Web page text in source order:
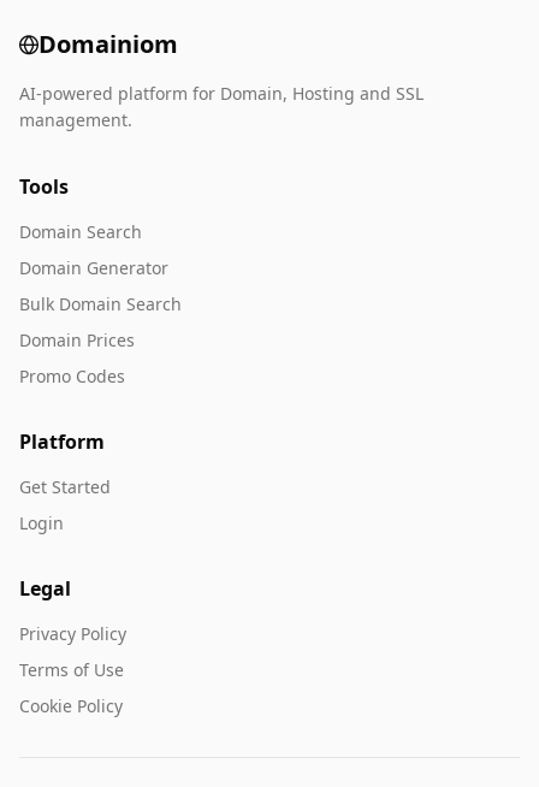
Domainiom
AI-powered platform for Domain, Hosting and SSL
management.
Tools
Domain Search
Domain Generator
Bulk Domain Search
Domain Prices
Promo Codes
Platform
Get Started
Login
Legal
Privacy Policy
Terms of Use
Cookie Policy